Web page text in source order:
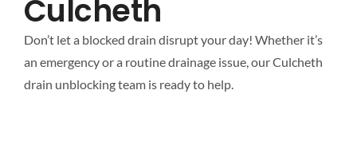
Culcheth
Don’t let a blocked drain disrupt your day! Whether it’s
an emergency or a routine drainage issue, our Culcheth
drain unblocking team is ready to help.